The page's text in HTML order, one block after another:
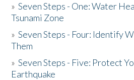
»Seven Steps - One: Water
Tsunami Zone
»Seven Steps - Four: Identify
Them
»Seven Steps - Five: Protect
Earthquake